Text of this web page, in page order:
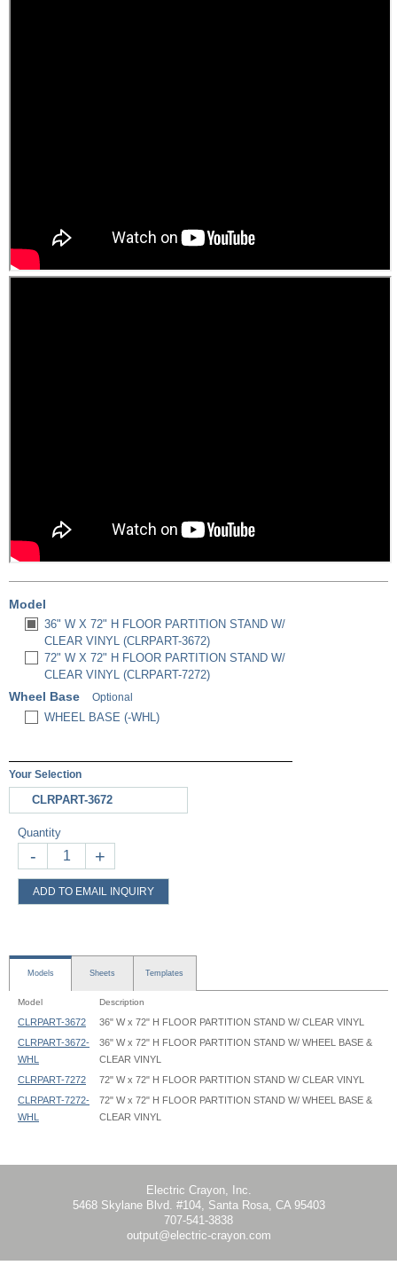
Model
36" W X 72" H FLOOR PARTITION STAND W/
CLEAR VINYL (CLRPART-3672)
72" W X 72" H FLOOR PARTITION STAND W/
CLEAR VINYL (CLRPART-7272)
Wheel Base Optional
WHEEL BASE (-WHL)
Your Selection
CLRPART-3672
Quantity
- +
ADD TO EMAIL INQUIRY
Models Sheets Templates
Model Description
CLRPART-3672
36" W x 72" H FLOOR PARTITION STAND W/ CLEAR VINYL
CLRPART-3672-
WHL
36" W x 72" H FLOOR PARTITION STAND W/ WHEEL BASE &
CLEAR VINYL
CLRPART-7272
72" W x 72" H FLOOR PARTITION STAND W/ CLEAR VINYL
CLRPART-7272-
WHL
72" W x 72" H FLOOR PARTITION STAND W/ WHEEL BASE &
CLEAR VINYL
Clear Room Partition - CLRPART-7272 - 71.625x60 - Graphic Template
Electric Crayon, Inc.
5468 Skylane Blvd. #104, Santa Rosa, CA 95403
707-541-3838
output@electric-crayon.com